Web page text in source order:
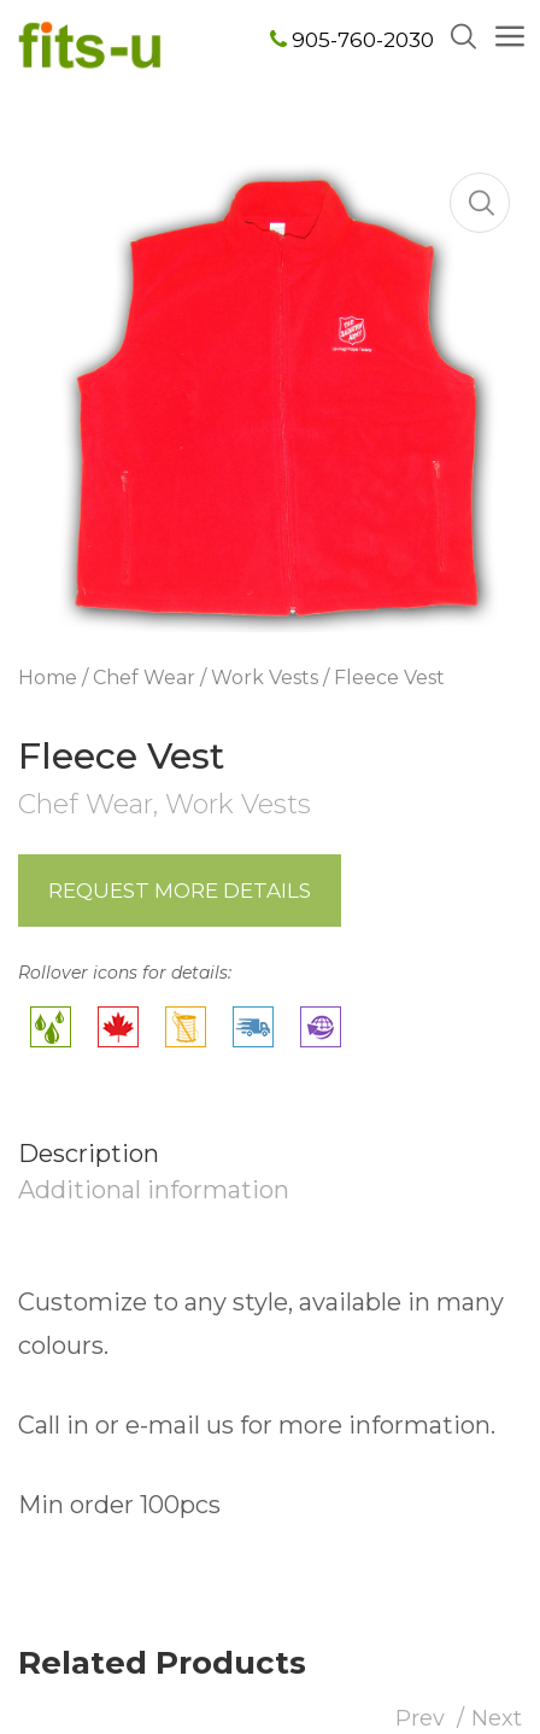
905-760-2030
Home / Chef Wear /Work Vests / Fleece Vest
Fleece Vest
Chef Wear, Work Vests
REQUEST MORE DETAILS
Rollover icons for details:
Description
Additional information
Customize to any style, available in many
colours.
Call in or e-mail us for more information.
Min order 100pcs
Related Products
Prev Next